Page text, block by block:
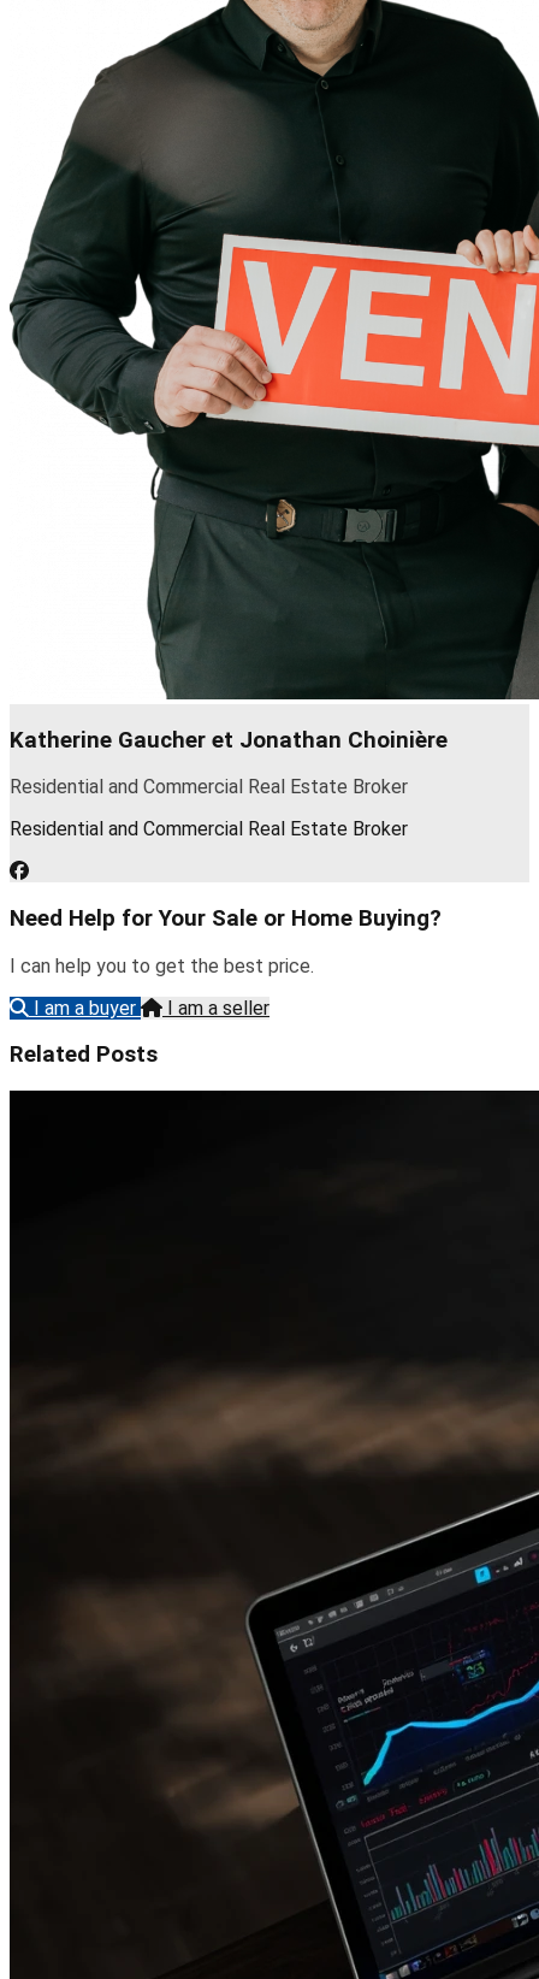
Katherine Gaucher et Jonathan Choinière
Residential and Commercial Real Estate Broker
Residential and Commercial Real Estate Broker
Need Help for Your Sale or Home Buying?
I can help you to get the best price.
I am a buyer
I am a seller
Related Posts